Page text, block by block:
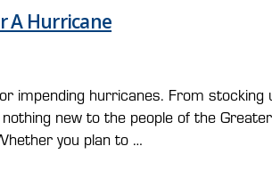
A Hurricane
impending hurricanes. From
new to the people of the
you plan to …